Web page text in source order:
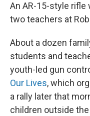
An AR-15-style rifle
two teachers at
About a dozen
students and
youth-led gun
Our Lives, which
a rally later that
children outside